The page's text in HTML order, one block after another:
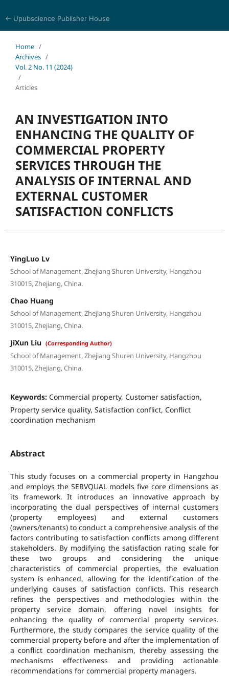
← Upubscience Publisher House
Home /
Archives /
Vol. 2 No. 11 (2024)
/
Articles
AN INVESTIGATION INTO
ENHANCING THE QUALITY OF
COMMERCIAL PROPERTY
SERVICES THROUGH THE
ANALYSIS OF INTERNAL AND
EXTERNAL CUSTOMER
SATISFACTION CONFLICTS
YingLuo Lv
School of Management, Zhejiang Shuren University, Hangzhou
310015, Zhejiang, China.
Chao Huang
School of Management, Zhejiang Shuren University, Hangzhou
310015, Zhejiang, China.
JiXun Liu (Corresponding Author)
School of Management, Zhejiang Shuren University, Hangzhou
310015, Zhejiang, China.
Keywords: Commercial property, Customer satisfaction,
Property service quality, Satisfaction conflict, Conflict
coordination mechanism
Abstract
This study focuses on a commercial property in Hangzhou
and employs the SERVQUAL models five core dimensions as
its framework. It introduces an innovative approach by
incorporating the dual perspectives of internal customers
(property employees) and external customers
(owners/tenants) to conduct a comprehensive analysis of the
factors contributing to satisfaction conflicts among different
stakeholders. By modifying the satisfaction rating scale for
these two groups and considering the unique
characteristics of commercial properties, the evaluation
system is enhanced, allowing for the identification of the
underlying causes of satisfaction conflicts. This research
refines the perspectives and methodologies within the
property service domain, offering novel insights for
enhancing the quality of commercial property services.
Furthermore, the study compares the service quality of the
commercial property before and after the implementation of
a conflict coordination mechanism, thereby assessing the
mechanisms effectiveness and providing actionable
recommendations for commercial property managers.